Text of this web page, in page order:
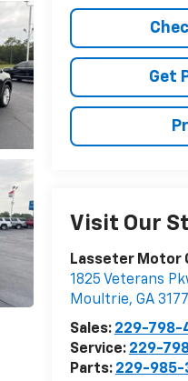
Get
Visit Our
Lasseter Motor
1825 Veterans
Moultrie, GA
Sales: 229-798-
Service: 229-
Parts: 229-985-